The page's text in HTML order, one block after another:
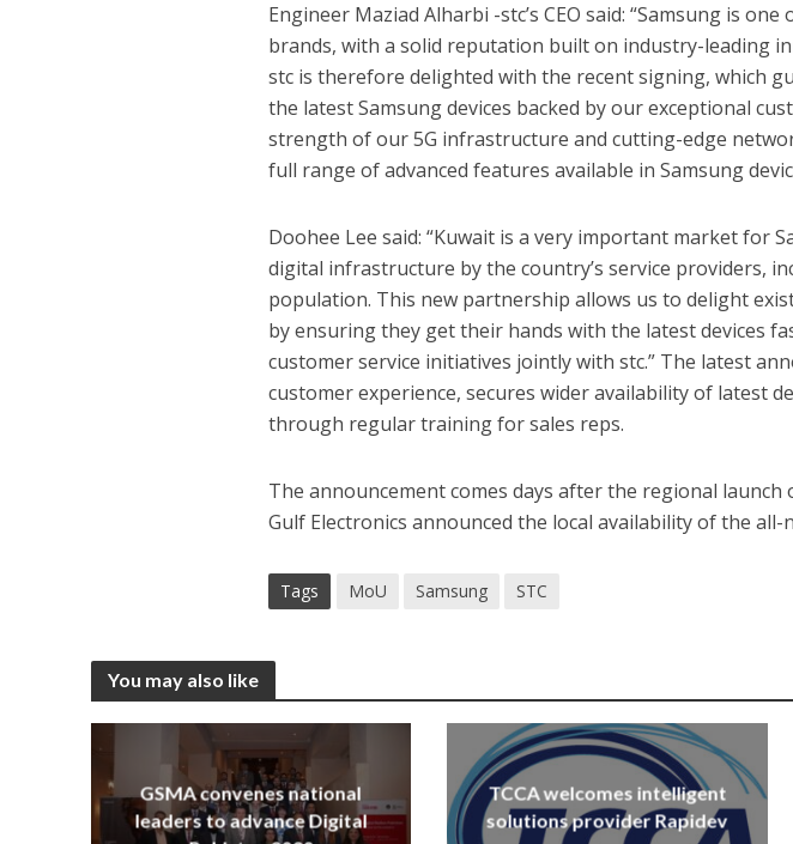
Engineer Maziad Alharbi -stc’s CEO said: “Samsung is
brands, with a solid reputation built on industry-leading
stc is therefore delighted with the recent signing, which
the latest Samsung devices backed by our exceptional
strength of our 5G infrastructure and cutting-edge
full range of advanced features available in Samsung
Doohee Lee said: “Kuwait is a very important market for
digital infrastructure by the country’s service providers,
population. This new partnership allows us to delight
by ensuring they get their hands with the latest devices
customer service initiatives jointly with stc.” The latest
customer experience, secures wider availability of latest
through regular training for sales reps.
The announcement comes days after the regional launch
Gulf Electronics announced the local availability of the
Tags MoU Samsung STC
You may also like
GSMA convenes national
leaders to advance Digital
TCCA welcomes intelligent
solutions provider Rapidev